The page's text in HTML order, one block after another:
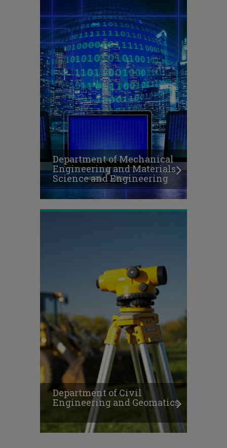
Department of Mechanical
Engineering and Materials
Science and Engineering
Department of Civil
Engineering and Geomatics